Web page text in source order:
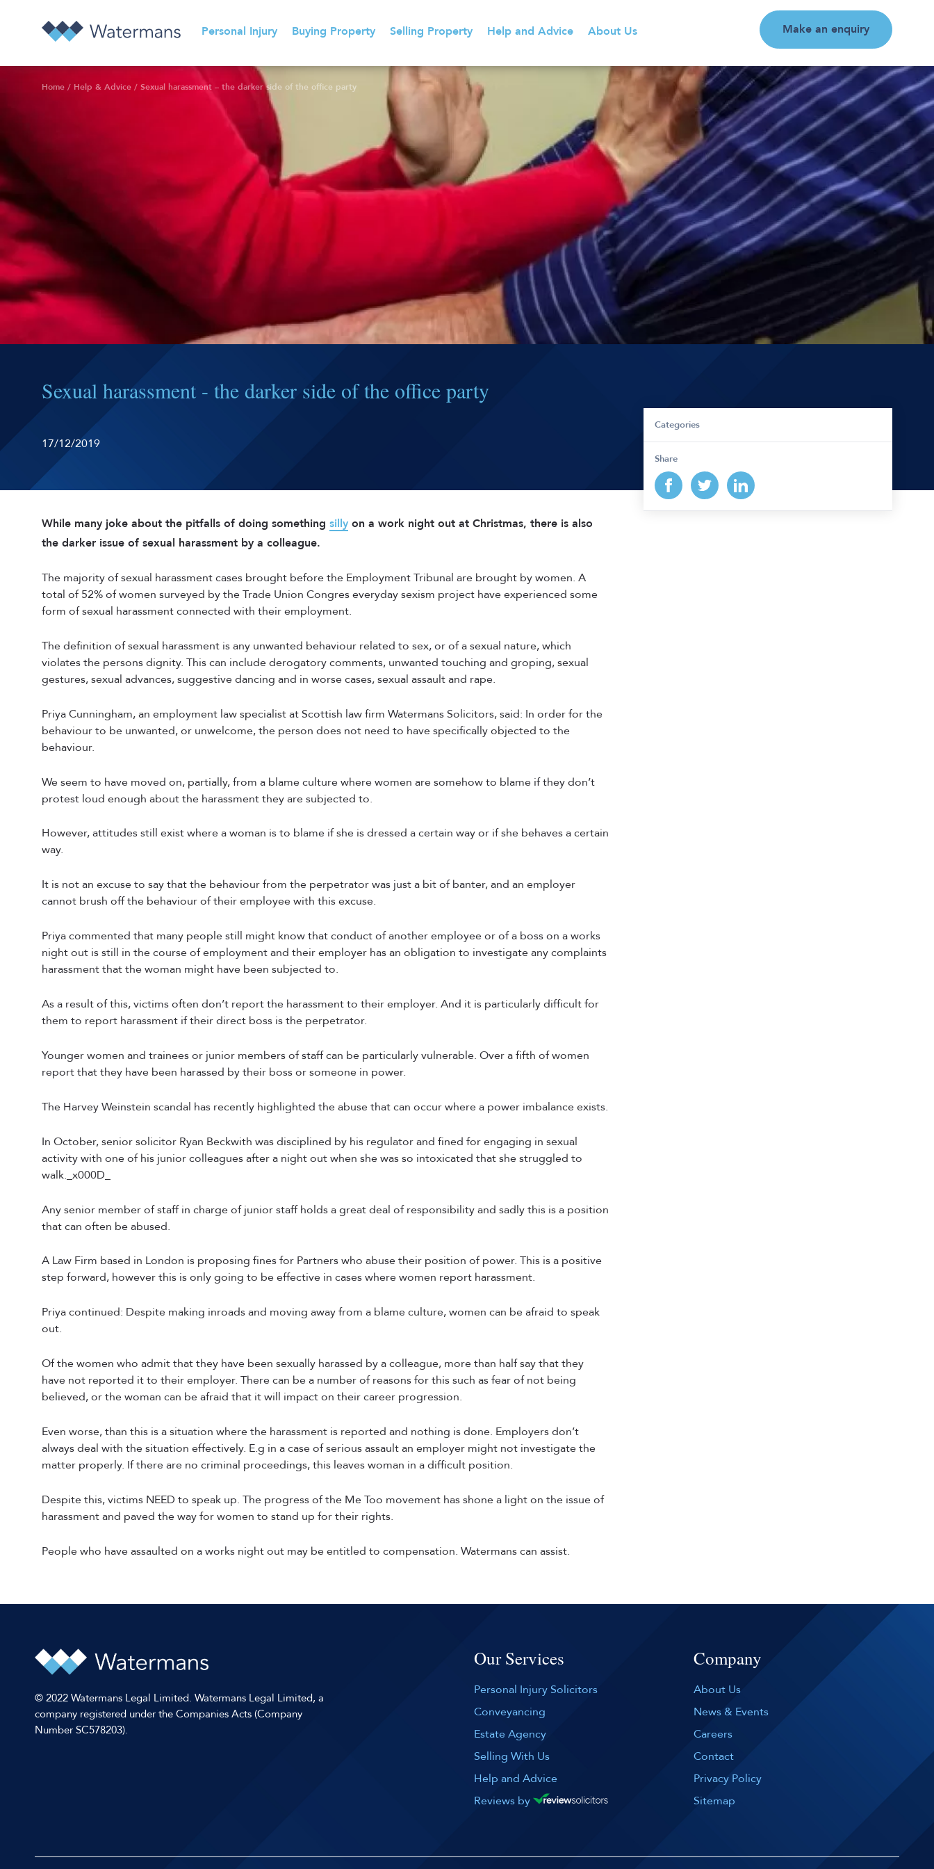
Personal Injury Buying Property Selling Property Help and Advice About Us Make an enquiry
Home / Help & Advice / Sexual harassment – the darker side of the office party
Sexual harassment - the darker side of the office party
17/12/2019
While many joke about the pitfalls of doing something silly on a work night out at Christmas, there is also
the darker issue of sexual harassment by a colleague.
The majority of sexual harassment cases brought before the Employment Tribunal are brought by women. A
total of 52% of women surveyed by the Trade Union Congres everyday sexism project have experienced some
form of sexual harassment connected with their employment.
The definition of sexual harassment is any unwanted behaviour related to sex, or of a sexual nature, which
violates the persons dignity. This can include derogatory comments, unwanted touching and groping, sexual
gestures, sexual advances, suggestive dancing and in worse cases, sexual assault and rape.
Priya Cunningham, an employment law specialist at Scottish law firm Watermans Solicitors, said: In order for the
behaviour to be unwanted, or unwelcome, the person does not need to have specifically objected to the
behaviour.
We seem to have moved on, partially, from a blame culture where women are somehow to blame if they don’t
protest loud enough about the harassment they are subjected to.
However, attitudes still exist where a woman is to blame if she is dressed a certain way or if she behaves a certain
way.
It is not an excuse to say that the behaviour from the perpetrator was just a bit of banter, and an employer
cannot brush off the behaviour of their employee with this excuse.
Priya commented that many people still might know that conduct of another employee or of a boss on a works
night out is still in the course of employment and their employer has an obligation to investigate any complaints
harassment that the woman might have been subjected to.
As a result of this, victims often don’t report the harassment to their employer. And it is particularly difficult for
them to report harassment if their direct boss is the perpetrator.
Younger women and trainees or junior members of staff can be particularly vulnerable. Over a fifth of women
report that they have been harassed by their boss or someone in power.
The Harvey Weinstein scandal has recently highlighted the abuse that can occur where a power imbalance exists.
In October, senior solicitor Ryan Beckwith was disciplined by his regulator and fined for engaging in sexual
activity with one of his junior colleagues after a night out when she was so intoxicated that she struggled to
walk._x000D_
Any senior member of staff in charge of junior staff holds a great deal of responsibility and sadly this is a position
that can often be abused.
A Law Firm based in London is proposing fines for Partners who abuse their position of power. This is a positive
step forward, however this is only going to be effective in cases where women report harassment.
Priya continued: Despite making inroads and moving away from a blame culture, women can be afraid to speak
out.
Of the women who admit that they have been sexually harassed by a colleague, more than half say that they
have not reported it to their employer. There can be a number of reasons for this such as fear of not being
believed, or the woman can be afraid that it will impact on their career progression.
Even worse, than this is a situation where the harassment is reported and nothing is done. Employers don’t
always deal with the situation effectively. E.g in a case of serious assault an employer might not investigate the
matter properly. If there are no criminal proceedings, this leaves woman in a difficult position.
Despite this, victims NEED to speak up. The progress of the Me Too movement has shone a light on the issue of
harassment and paved the way for women to stand up for their rights.
People who have assaulted on a works night out may be entitled to compensation. Watermans can assist.
Categories
Share
© 2022 Watermans Legal Limited. Watermans Legal Limited, a
company registered under the Companies Acts (Company
Number SC578203).
Our Services
Personal Injury Solicitors
Conveyancing
Estate Agency
Selling With Us
Help and Advice
Reviews by
Company
About Us
News & Events
Careers
Contact
Privacy Policy
Sitemap